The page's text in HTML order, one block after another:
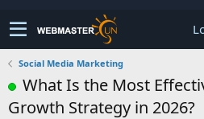
Social Media Marketing
What Is the Most
Growth Strategy in 2026?